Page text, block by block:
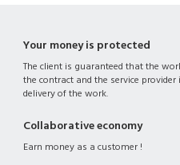
Your money is protected
The client is guaranteed that the
the contract and the service
delivery of the work.
Collaborative economy
Earn money as a customer !